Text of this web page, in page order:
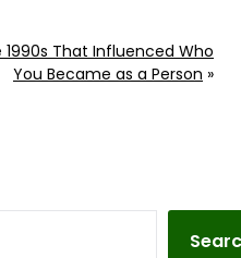
That Influenced Who
You Became as a Person »